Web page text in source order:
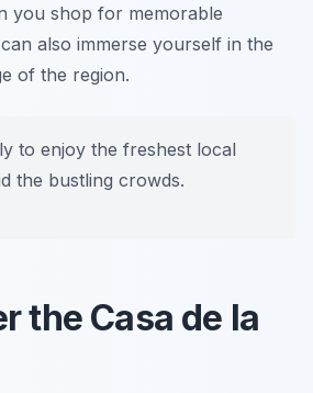
you shop for memorable
also immerse yourself in the
of the region.
to enjoy the freshest local
the bustling crowds.
the Casa de la